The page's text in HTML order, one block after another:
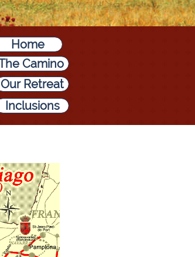
Our Retreat
Inclusions
Camino
Home